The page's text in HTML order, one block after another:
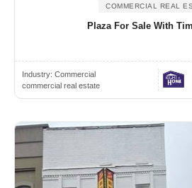
COMMERCIAL REAL
Plaza For Sale With
Industry: Commercial
commercial real estate